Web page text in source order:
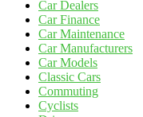
Car Dealers
Car Finance
Car Maintenance
Car Manufacturers
Car Models
Classic Cars
Commuting
Cyclists